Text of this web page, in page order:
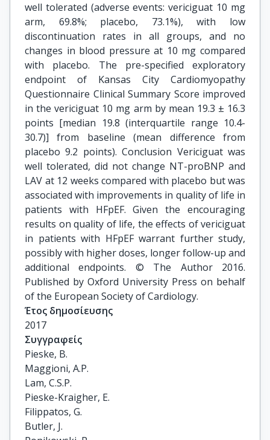
well tolerated (adverse events: vericiguat 10 mg
arm, 69.8%; placebo, 73.1%), with low
discontinuation rates in all groups, and no
changes in blood pressure at 10 mg compared
with placebo. The pre-specified exploratory
endpoint of Kansas City Cardiomyopathy
Questionnaire Clinical Summary Score improved
in the vericiguat 10 mg arm by mean 19.3 ± 16.3
points [median 19.8 (interquartile range 10.4-
30.7)] from baseline (mean difference from
placebo 9.2 points). Conclusion Vericiguat was
well tolerated, did not change NT-proBNP and
LAV at 12 weeks compared with placebo but was
associated with improvements in quality of life in
patients with HFpEF. Given the encouraging
results on quality of life, the effects of vericiguat
in patients with HFpEF warrant further study,
possibly with higher doses, longer follow-up and
additional endpoints. © The Author 2016.
Published by Oxford University Press on behalf
of the European Society of Cardiology.
Έτος δημοσίευσης
2017
Συγγραφείς
Pieske, B.
Maggioni, A.P.
Lam, C.S.P.
Pieske-Kraigher, E.
Filippatos, G.
Butler, J.